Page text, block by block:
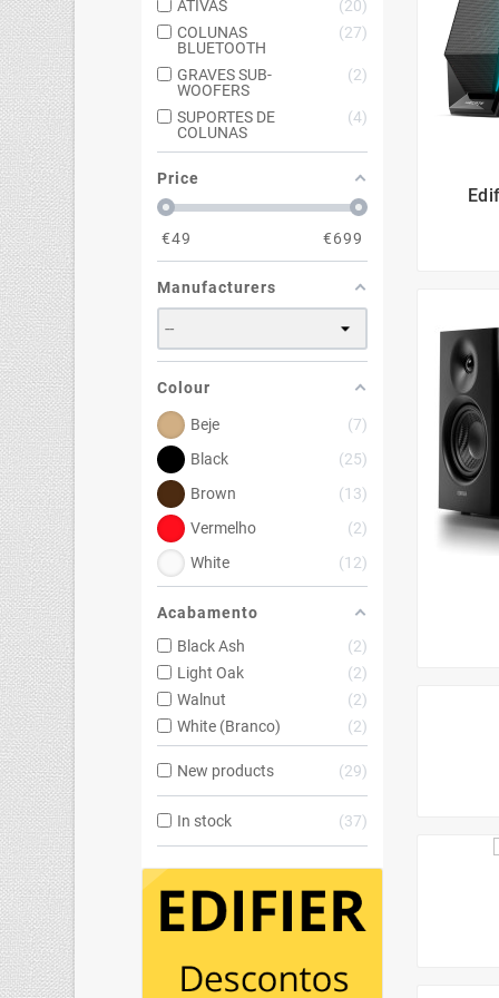
ATIVAS
20
COLUNAS
BLUETOOTH
27
GRAVES SUB-
WOOFERS
2
SUPORTES DE
COLUNAS
4
Price
€49 €699
Manufacturers
Colour
Beje
7
Black
25
Brown
13
Vermelho
2
White
12
Acabamento
Black Ash
2
Light Oak
2
Walnut
2
White (Branco)
2
New products 29
In stock 37